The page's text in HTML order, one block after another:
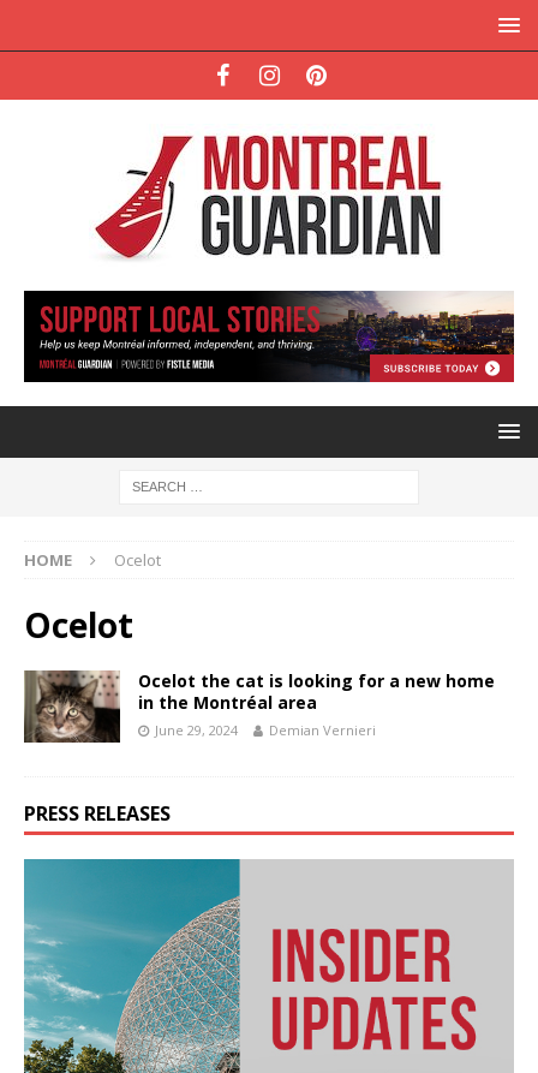
HOME Ocelot
Ocelot
Ocelot the cat is looking for a new home
in the Montréal area
June 29, 2024 Demian Vernieri
PRESS RELEASES